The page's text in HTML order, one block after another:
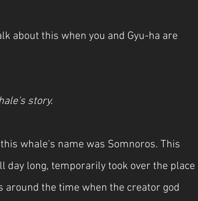
about this when you and Gyu-ha are
story.
whale's name was Somnoros. This
day long, temporarily took over the place
around the time when the creator god